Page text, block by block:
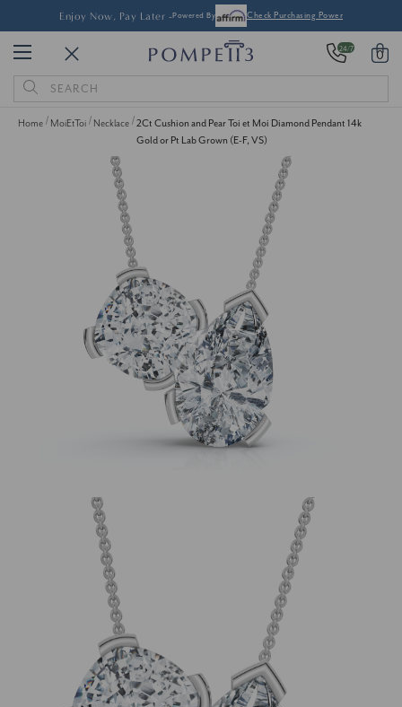
Enjoy Now, Pay Later -Powered By Check Purchasing Power
24/7 0
Search
Keyword:
Home MoiEtToi Necklace
2Ct Cushion and Pear Toi et Moi Diamond Pendant 14k
Gold or Pt Lab Grown (E-F, VS)